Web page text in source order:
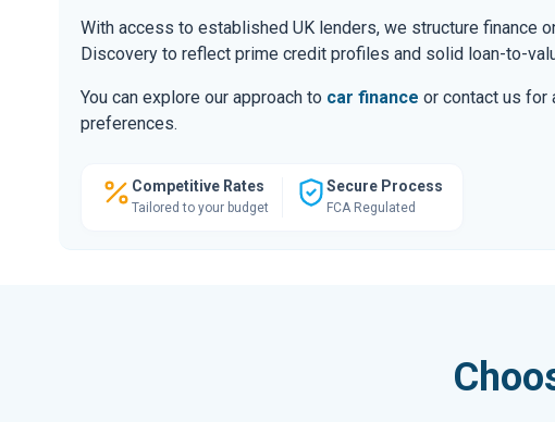
With access to established UK lenders, we structure finance
Discovery to reflect prime credit profiles and solid loan-to-
You can explore our approach to car finance or contact us for
preferences.
Competitive Rates
Tailored to your budget
Secure Process
FCA Regulated